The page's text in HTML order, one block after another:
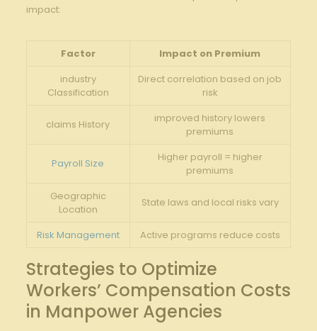
impact:
Factor
Impact⁤ on⁣ Premium
industry
Classification
Direct correlation based on job
‍risk
claims History
improved ‍history ⁣lowers
premiums
Payroll Size
Higher payroll = higher
premiums
Geographic
⁣Location
State laws and local risks⁢ vary
Risk Management Active programs reduce costs
Strategies‍ to Optimize
Workers’‍ Compensation⁣ Costs
in Manpower Agencies